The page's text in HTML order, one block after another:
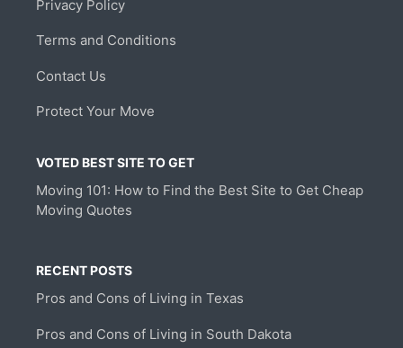
Privacy Policy
Terms and Conditions
Contact Us
Protect Your Move
VOTED BEST SITE TO GET
Moving 101: How to Find the Best Site to Get Cheap
Moving Quotes
RECENT POSTS
Pros and Cons of Living in Texas
Pros and Cons of Living in South Dakota